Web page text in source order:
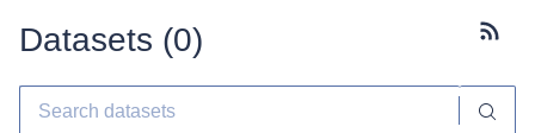
Datasets (0)